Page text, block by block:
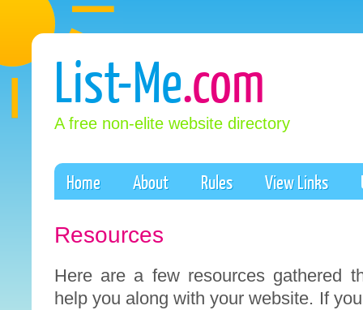
List-Me.com
A free non-elite website directory
Home About Rules View Links
Resources
Here are a few resources gathered
help you along with your website. If